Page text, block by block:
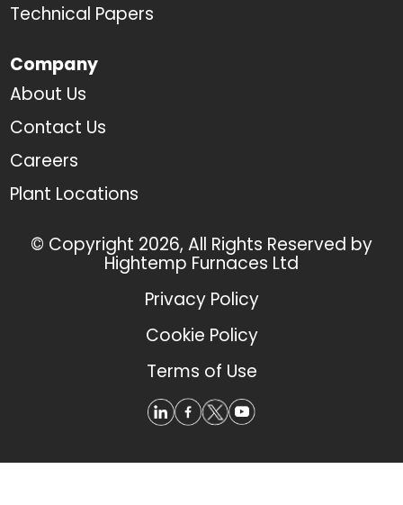
Technical Papers
Company
About Us
Contact Us
Careers
Plant Locations
© Copyright 2026, All Rights Reserved by
Hightemp Furnaces Ltd
Privacy Policy
Cookie Policy
Terms of Use